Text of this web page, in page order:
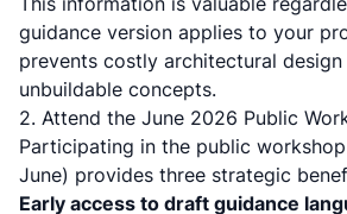
guidance version applies to your
prevents costly architectural
unbuildable concepts.
2. Attend the June 2026 Public
Participating in the public
June) provides three strategic
Early access to draft guidance